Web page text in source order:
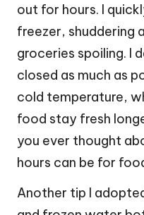
out for hours. I
freezer, shuddering
groceries spoiling. I
closed as much as
cold temperature,
food stay fresh
you ever thought
hours can be for
Another tip I